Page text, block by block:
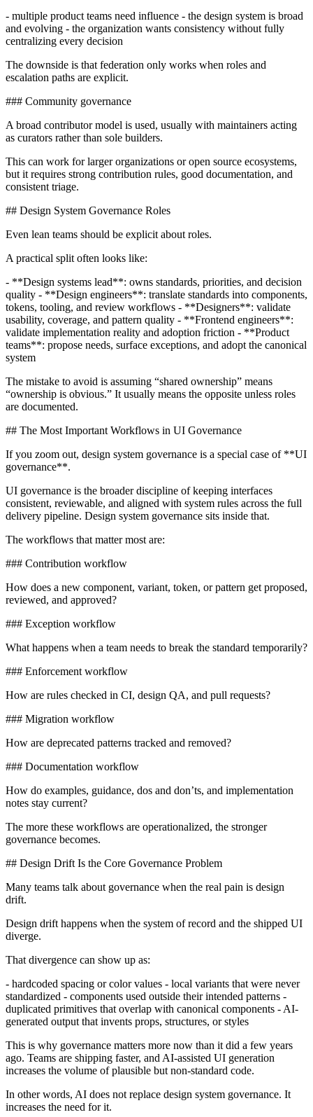
- multiple product teams need influence - the design system is broad
and evolving - the organization wants consistency without fully
centralizing every decision
The downside is that federation only works when roles and
escalation paths are explicit.
### Community governance
A broad contributor model is used, usually with maintainers acting
as curators rather than sole builders.
This can work for larger organizations or open source ecosystems,
but it requires strong contribution rules, good documentation, and
consistent triage.
## Design System Governance Roles
Even lean teams should be explicit about roles.
A practical split often looks like:
- **Design systems lead**: owns standards, priorities, and decision
quality - **Design engineers**: translate standards into components,
tokens, tooling, and review workflows - **Designers**: validate
usability, coverage, and pattern quality - **Frontend engineers**:
validate implementation reality and adoption friction - **Product
teams**: propose needs, surface exceptions, and adopt the canonical
system
The mistake to avoid is assuming “shared ownership” means
“ownership is obvious.” It usually means the opposite unless roles
are documented.
## The Most Important Workflows in UI Governance
If you zoom out, design system governance is a special case of **UI
governance**.
UI governance is the broader discipline of keeping interfaces
consistent, reviewable, and aligned with system rules across the full
delivery pipeline. Design system governance sits inside that.
The workflows that matter most are:
### Contribution workflow
How does a new component, variant, token, or pattern get proposed,
reviewed, and approved?
### Exception workflow
What happens when a team needs to break the standard temporarily?
### Enforcement workflow
How are rules checked in CI, design QA, and pull requests?
### Migration workflow
How are deprecated patterns tracked and removed?
### Documentation workflow
How do examples, guidance, dos and don’ts, and implementation
notes stay current?
The more these workflows are operationalized, the stronger
governance becomes.
## Design Drift Is the Core Governance Problem
Many teams talk about governance when the real pain is design
drift.
Design drift happens when the system of record and the shipped UI
diverge.
That divergence can show up as:
- hardcoded spacing or color values - local variants that were never
standardized - components used outside their intended patterns -
duplicated primitives that overlap with canonical components - AI-
generated output that invents props, structures, or styles
This is why governance matters more now than it did a few years
ago. Teams are shipping faster, and AI-assisted UI generation
increases the volume of plausible but non-standard code.
In other words, AI does not replace design system governance. It
increases the need for it.